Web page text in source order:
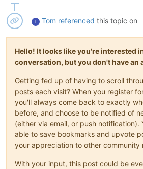
T Tom referenced this topic on
Hello! It looks like you're interested
conversation, but you don't have an
Getting fed up of having to scroll
posts each visit? When you register
you'll always come back to exactly
before, and choose to be notified of
(either via email, or push notification).
able to save bookmarks and upvote
your appreciation to other community
With your input, this post could be